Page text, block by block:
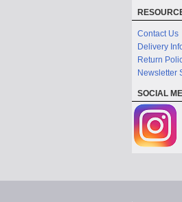
Contact Us
Delivery
Return
Newsletter
SOCIAL